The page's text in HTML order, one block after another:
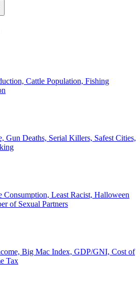
Cattle Population, Fishing
Gun Deaths, Serial Killers, Safest Cities,
Consumption, Least Racist, Halloween
of Sexual Partners
Big Mac Index, GDP/GNI, Cost of
Tax